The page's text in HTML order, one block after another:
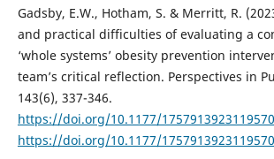
Gadsby, E.W., Hotham, S. & Merritt, R.
and practical difficulties of evaluating a
‘whole systems’ obesity prevention
team’s critical reflection. Perspectives in
143(6), 337-346.
https://doi.org/10.1177/
https://doi.org/10.1177/